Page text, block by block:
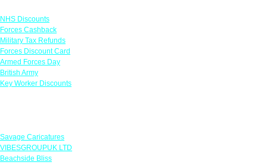
NHS Discounts
Forces Cashback
Military Tax Refunds
Forces Discount Card
Armed Forces Day
British Army
Key Worker Discounts
Savage Caricatures
VIBESGROUPUK LTD
Beachside Bliss